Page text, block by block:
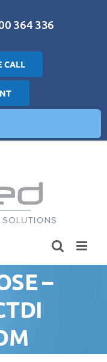
364 336
CALL
–